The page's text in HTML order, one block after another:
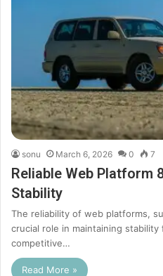
sonu March 6, 2026 0 7
Reliable Web Platform
Stability
The reliability of web platforms,
crucial role in maintaining
competitive…
Read More »